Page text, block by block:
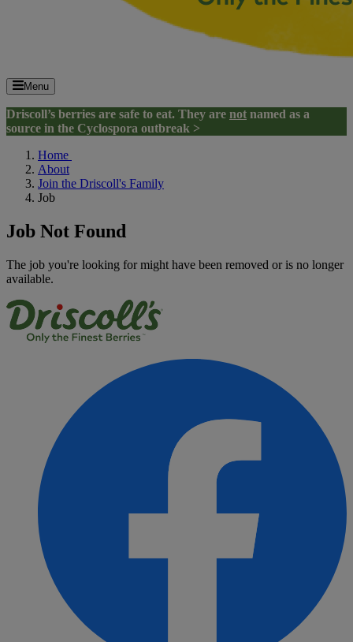
Menu
Driscoll’s berries are safe to eat. They are not named as a
source in the Cyclospora outbreak >
Home
About
Join the Driscoll's Family
Job
Job Not Found
The job you're looking for might have been removed or is no longer
available.